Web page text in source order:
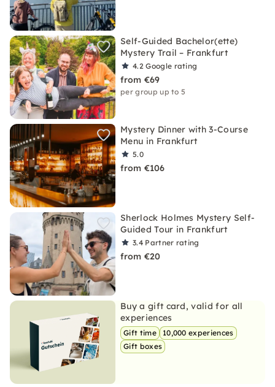
Self-Guided Bachelor(ette)
Mystery Trail – Frankfurt
4.2Google rating
from €69
per group up to 5
Mystery Dinner with 3-Course
Menu in Frankfurt
5.0
from €106
Sherlock Holmes Mystery Self-
Guided Tour in Frankfurt
3.4 Partner rating
from €20
Buy a gift card, valid for all
experiences
Gift time
10,000 experiences
Gift boxes